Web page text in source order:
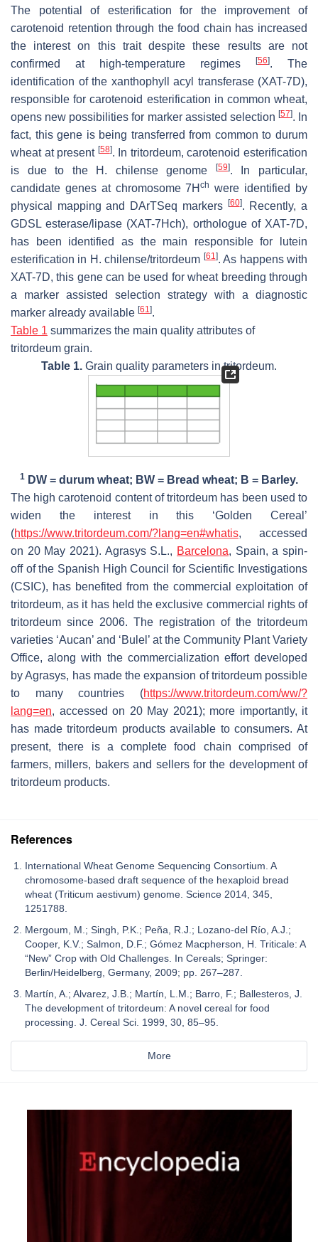
The potential of esterification for the improvement of
carotenoid retention through the food chain has increased
the interest on this trait despite these results are not
confirmed at high-temperature regimes
[56]. The
identification of the xanthophyll acyl transferase (XAT-7D),
responsible for carotenoid esterification in common wheat,
opens new possibilities for marker assisted selection [57]. In
fact, this gene is being transferred from common to durum
wheat at present [58]. In tritordeum, carotenoid esterification
is due to the
H. chilensegenome [59]. In particular,
candidate genes at chromosome 7Hch were identified by
physical mapping and DArTSeq markers
[60]. Recently, a
GDSL esterase/lipase (XAT-7Hch), orthologue of XAT-7D,
has been identified as the main responsible for lutein
esterification in H. chilense/tritordeum [61]. As happens with
XAT-7D, this gene can be used for wheat breeding through
a marker assisted selection strategy with a diagnostic
marker already available [61].
Table 1 summarizes the main quality attributes of
tritordeum grain.
Table 1. Grain quality parameters in tritordeum.
1 DW = durum wheat; BW = Bread wheat; B = Barley.
The high carotenoid content of tritordeum has been used to
widen the interest in this ‘Golden Cereal’
(https://www.tritordeum.com/?lang=en#whatis, accessed
on 20 May 2021). Agrasys S.L., Barcelona, Spain, a spin-
off of the Spanish High Council for Scientific Investigations
(CSIC), has benefited from the commercial exploitation of
tritordeum, as it has held the exclusive commercial rights of
tritordeum since 2006. The registration of the tritordeum
varieties ‘Aucan’ and ‘Bulel’ at the Community Plant Variety
Office, along with the commercialization effort developed
by Agrasys, has made the expansion of tritordeum possible
to many countries (https://www.tritordeum.com/ww/?
lang=en, accessed on 20 May 2021); more importantly, it
has made tritordeum products available to consumers. At
present, there is a complete food chain comprised of
farmers, millers, bakers and sellers for the development of
tritordeum products.
References
International Wheat Genome Sequencing Consortium. A
chromosome-based draft sequence of the hexaploid bread
wheat (Triticum aestivum) genome. Science 2014, 345,
1251788.
Mergoum, M.; Singh, P.K.; Peña, R.J.; Lozano-del Río, A.J.;
Cooper, K.V.; Salmon, D.F.; Gómez Macpherson, H. Triticale: A
“New” Crop with Old Challenges. In Cereals; Springer:
Berlin/Heidelberg, Germany, 2009; pp. 267–287.
Martín, A.; Alvarez, J.B.; Martín, L.M.; Barro, F.; Ballesteros, J.
The development of tritordeum: A novel cereal for food
processing. J. Cereal Sci. 1999, 30, 85–95.
More